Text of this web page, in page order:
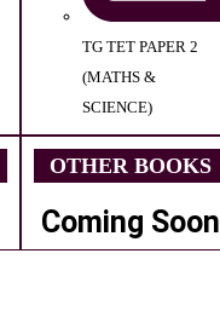
TG TET PAPER 2
(MATHS &
SCIENCE)
OTHER BOOKS
Coming Soon